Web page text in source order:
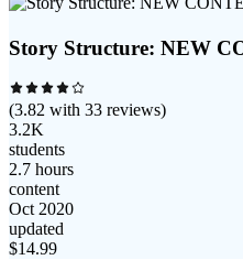
Story Structure: NEW
(3.82 with 33 reviews)
3.2K
students
2.7 hours
content
Oct 2020
updated
$14.99